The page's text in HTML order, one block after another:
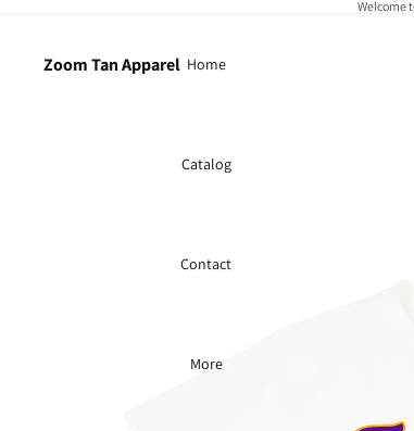
Welcome
Zoom Tan Apparel Home
Catalog
Contact
More